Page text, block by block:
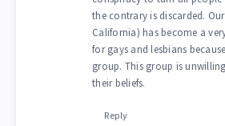
the contrary is discarded.
California) has become a
for gays and lesbians
group. This group is
their beliefs.
Reply